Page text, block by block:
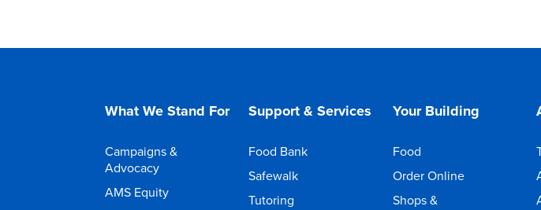
What We Stand For
Campaigns &
Advocacy
AMS Equity
Support & Services
Food Bank
Safewalk
Tutoring
Your Building
Food
Order Online
Shops &